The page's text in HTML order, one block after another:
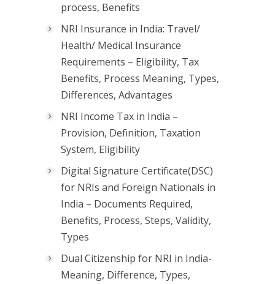
process, Benefits
NRI Insurance in India: Travel/
Health/ Medical Insurance
Requirements – Eligibility, Tax
Benefits, Process Meaning, Types,
Differences, Advantages
NRI Income Tax in India –
Provision, Definition, Taxation
System, Eligibility
Digital Signature Certificate(DSC)
for NRIs and Foreign Nationals in
India – Documents Required,
Benefits, Process, Steps, Validity,
Types
Dual Citizenship for NRI in India-
Meaning, Difference, Types,